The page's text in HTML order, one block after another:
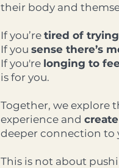
their body and
If you’re tired of
If you sense there’s
If you're longing to
is for you.
Together, we explore
experience and
deeper connection to
This is not about